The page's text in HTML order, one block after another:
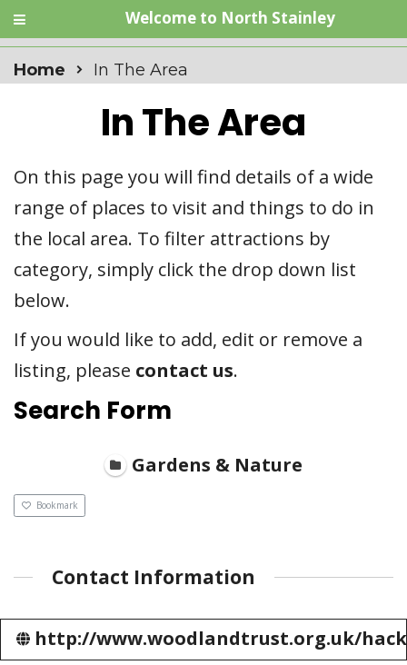
Welcome to North Stainley
Home In The Area
In The Area
On this page you will find details of a wide
range of places to visit and things to do in
the local area. To filter attractions by
category, simply click the drop down list
below.
If you would like to add, edit or remove a
listing, please contact us.
Search Form
Gardens & Nature
Bookmark
Contact Information
http://www.woodlandtrust.org.uk/